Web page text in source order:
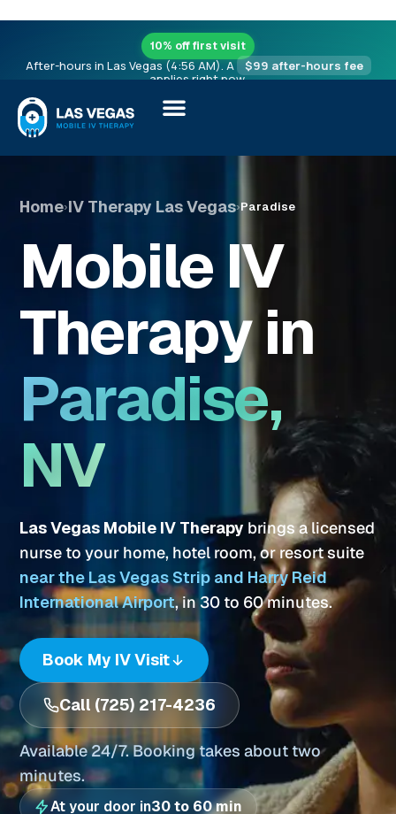
After-hours in Las Vegas (4:56 AM). A $99 after-hours fee
applies right now.
Home›IV Therapy Las Vegas›Paradise
Mobile IV
Therapy in
Paradise,
NV
Las Vegas Mobile IV Therapy brings a licensed
nurse to your home, hotel room, or resort suite
near the Las Vegas Strip and Harry Reid
International Airport, in 30 to 60 minutes.
Book My IV Visit
Call (725) 217-4236
Available 24/7. Booking takes about two
minutes.
At your door in30 to 60 min